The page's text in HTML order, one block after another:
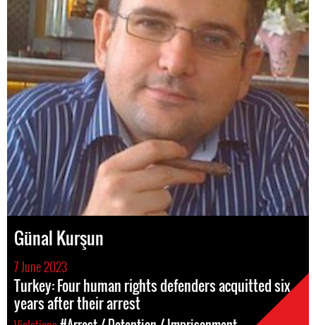
Günal Kurşun
7 June 2023
Turkey: Four human rights defenders acquitted six
years after their arrest